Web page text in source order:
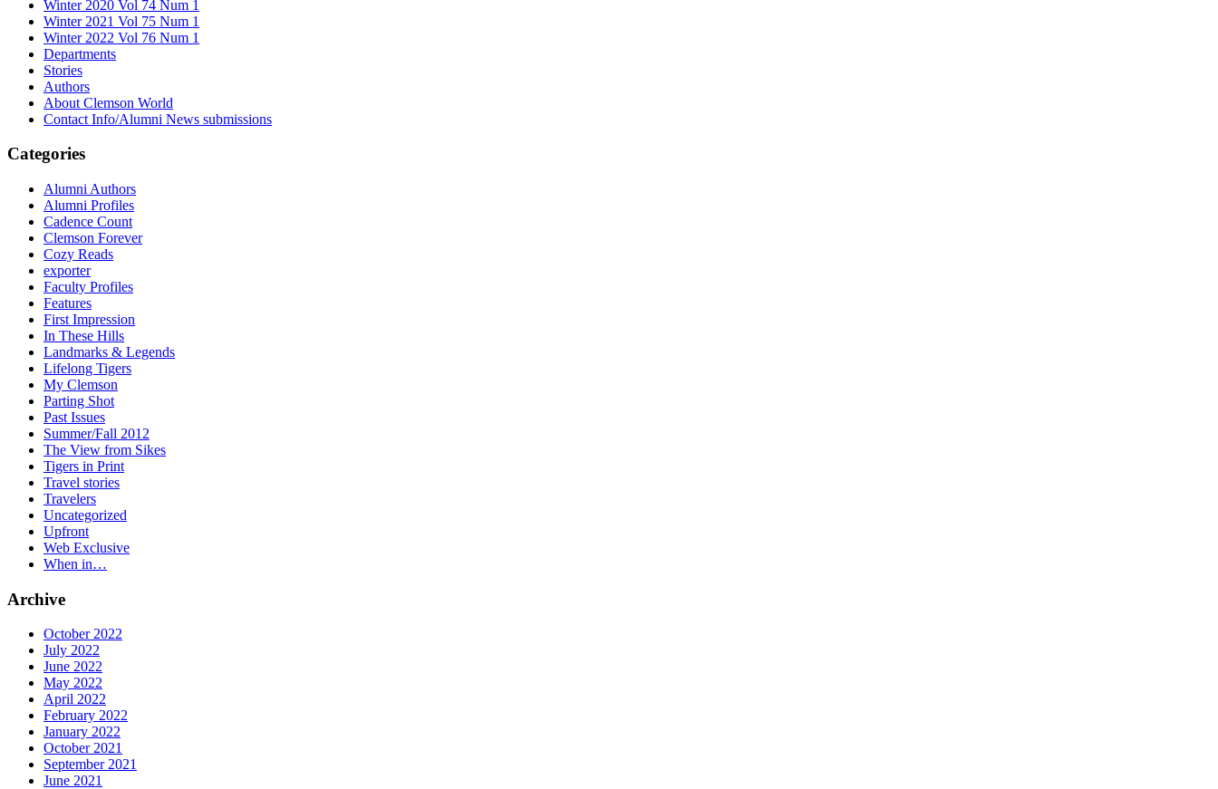
Winter 2020 Vol 74 Num 1
Winter 2021 Vol 75 Num 1
Winter 2022 Vol 76 Num 1
Departments
Stories
Authors
About Clemson World
Contact Info/Alumni News submissions
Categories
Alumni Authors
Alumni Profiles
Cadence Count
Clemson Forever
Cozy Reads
exporter
Faculty Profiles
Features
First Impression
In These Hills
Landmarks & Legends
Lifelong Tigers
My Clemson
Parting Shot
Past Issues
Summer/Fall 2012
The View from Sikes
Tigers in Print
Travel stories
Travelers
Uncategorized
Upfront
Web Exclusive
When in…
Archive
October 2022
July 2022
June 2022
May 2022
April 2022
February 2022
January 2022
October 2021
September 2021
June 2021